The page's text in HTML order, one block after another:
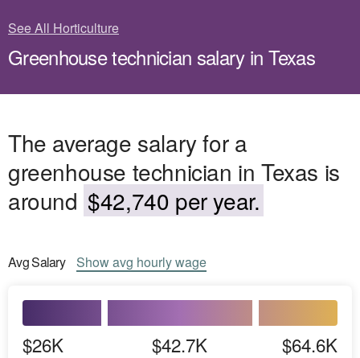
See All Horticulture
Greenhouse technician salary in Texas
The average salary for a
greenhouse technician in Texas is
around $42,740 per year.
AvgSalary Showavg hourly wage
$26K $42.7K $64.6K